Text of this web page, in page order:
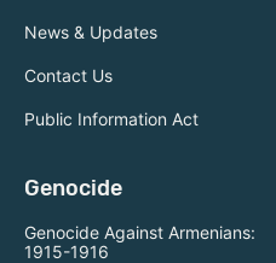
News & Updates
Contact Us
Public Information Act
Genocide
Genocide Against Armenians:
1915-1916